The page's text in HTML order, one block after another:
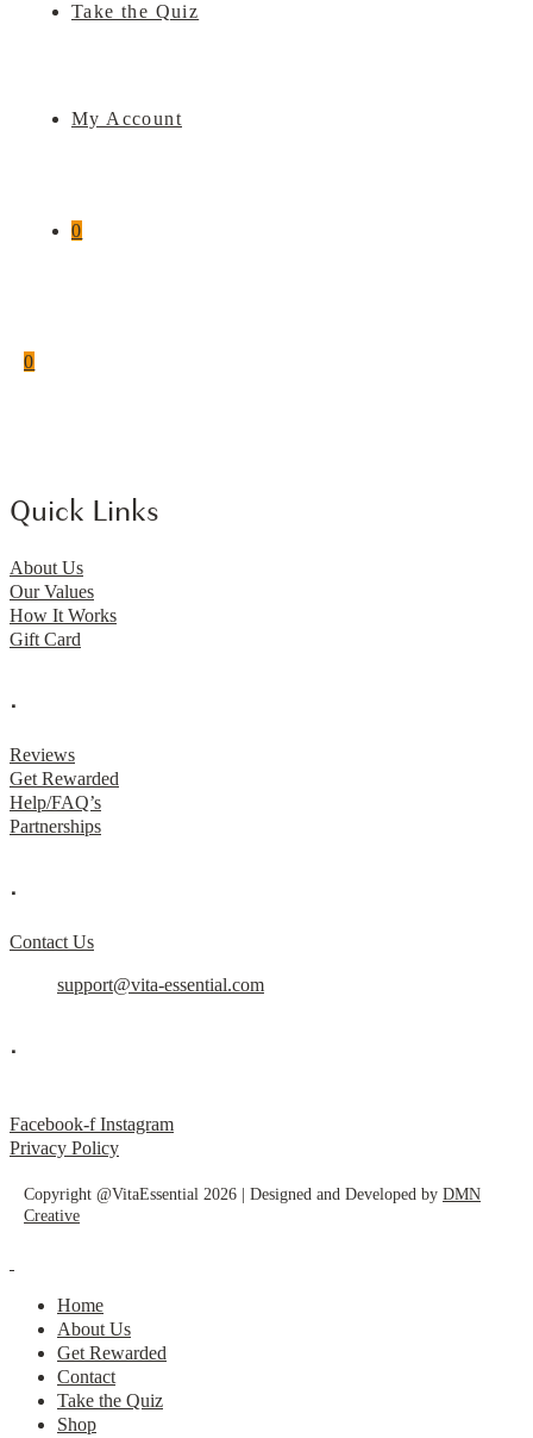
Take the Quiz
My Account
0
0
Quick Links
About Us
Our Values
How It Works
Gift Card
.
Reviews
Get Rewarded
Help/FAQ’s
Partnerships
.
Contact Us
support@vita-essential.com
.
Facebook-f Instagram
Privacy Policy
Copyright @VitaEssential 2026 | Designed and Developed by DMN
Creative
Home
About Us
Get Rewarded
Contact
Take the Quiz
Shop